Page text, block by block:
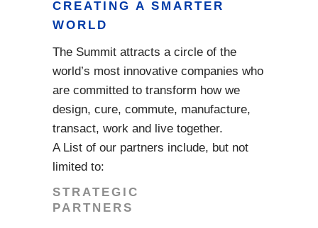
CREATING A SMARTER
WORLD
The Summit attracts a circle of the
world’s most innovative companies who
are committed to transform how we
design, cure, commute, manufacture,
transact, work and live together.
A List of our partners include, but not
limited to:
STRATEGIC
PARTNERS